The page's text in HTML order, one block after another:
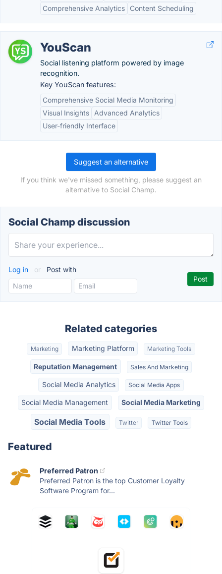
Comprehensive Analytics
Content Scheduling
YouScan
Social listening platform powered by image
recognition.
Key YouScan features:
Comprehensive Social Media Monitoring
Visual Insights
Advanced Analytics
User-friendly Interface
Suggest an alternative
If you think we've missed something, please suggest an
alternative to Social Champ.
Social Champ discussion
Log in or Post with
Related categories
Marketing Marketing Platform Marketing Tools
Reputation Management Sales And Marketing
Social Media Analytics Social Media Apps
Social Media Management Social Media Marketing
Social Media Tools Twitter Twitter Tools
Featured
Preferred Patron
Preferred Patron is the top Customer Loyalty
Software Program for...